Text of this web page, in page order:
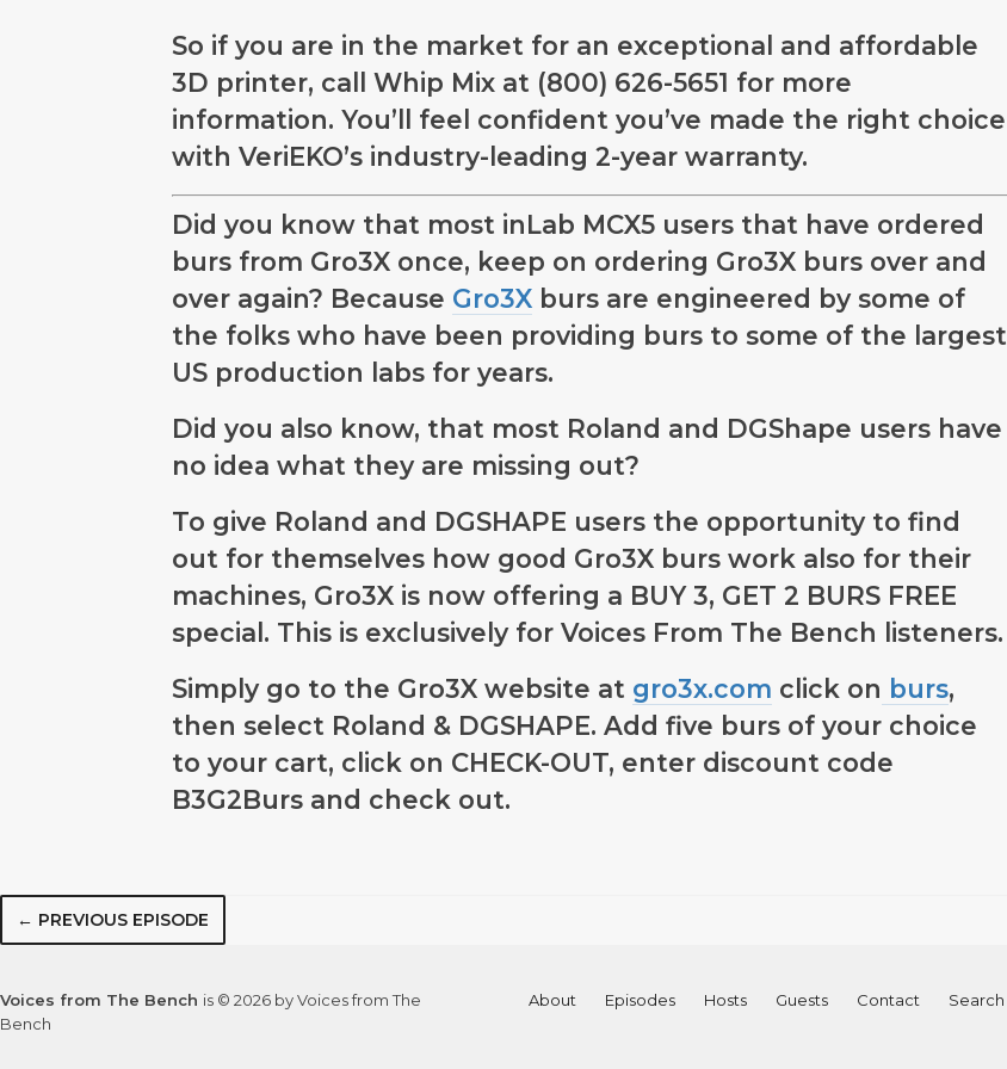
So if you are in the market for an exceptional and affordable
3D printer, call Whip Mix at (800) 626-5651 for more
information. You’ll feel confident you’ve made the right choice
with VeriEKO’s industry-leading 2-year warranty.
Did you know that most inLab MCX5 users that have ordered
burs from Gro3X once, keep on ordering Gro3X burs over and
over again? Because Gro3X burs are engineered by some of
the folks who have been providing burs to some of the largest
US production labs for years.
Did you also know, that most Roland and DGShape users have
no idea what they are missing out?
To give Roland and DGSHAPE users the opportunity to find
out for themselves how good Gro3X burs work also for their
machines, Gro3X is now offering a BUY 3, GET 2 BURS FREE
special. This is exclusively for Voices From The Bench listeners.
Simply go to the Gro3X website at gro3x.com click on burs,
then select Roland & DGSHAPE. Add five burs of your choice
to your cart, click on CHECK-OUT, enter discount code
B3G2Burs and check out.
← PREVIOUS EPISODE
Voices from The Bench is © 2026 by Voices from The
Bench
About Episodes Hosts Guests Contact Search